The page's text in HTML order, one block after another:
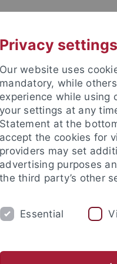
on Campus
Privacy settings
Our website uses
mandatory, while
experience while using
your settings at any
Statement at the
accept the cookies for
providers may set
advertising purposes
the third party’s other
Essential